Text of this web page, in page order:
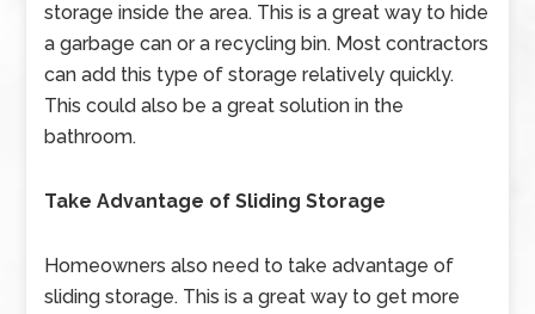
storage inside the area. This is a great way to hide
a garbage can or a recycling bin. Most contractors
can add this type of storage relatively quickly.
This could also be a great solution in the
bathroom.
Take Advantage of Sliding Storage
Homeowners also need to take advantage of
sliding storage. This is a great way to get more